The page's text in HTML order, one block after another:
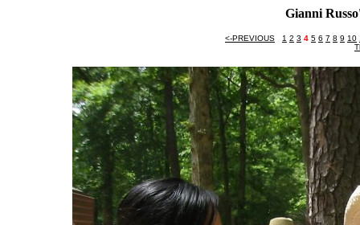
Gianni
<-PREVIOUS 1 2 3 4 5 6 7 8 9 10